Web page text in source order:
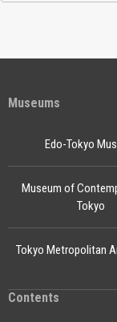
Museums
Edo-Tokyo
Museum of
Tokyo
Tokyo Metropolitan
Contents